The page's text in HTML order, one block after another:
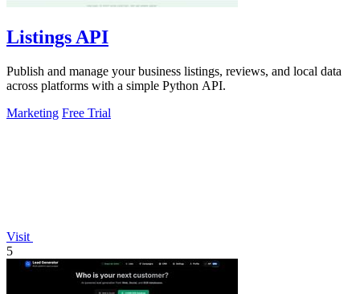
Listings API
Publish and manage your business listings, reviews, and local data
across platforms with a simple Python API.
Marketing Free Trial
Visit
5